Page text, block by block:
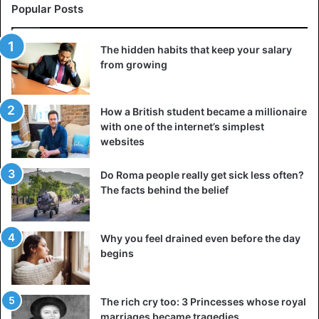
Portuguese, the national language is Cape Verdean
6. The Gambia
The Gambia is a country in West Africa with an area of
10,689 km². The country is almost landlocked in Senegal,
with which it shares 749 km of land border. Its population
estimated at around 2.2 million. With an HDI of 0.496, The
Gambia is considered one of the poorest countries in the
world
7. Eswatini
Landlocked between South Africa and Mozambique,
Eswatini covers 17,364 km² and is home to 1,136,281
inhabitants. It is one of the very few countries which still
have an absolute monarchy. Its official languages are
Swazi and English.
Popular Posts
The hidden habits that keep your salary
from growing
How a British student became a millionaire
with one of the internet’s simplest
websites
Do Roma people really get sick less often?
The facts behind the belief
Why you feel drained even before the day
begins
The rich cry too: 3 Princesses whose royal